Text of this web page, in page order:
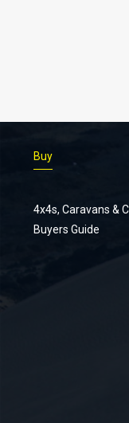
Buy
4x4s, Caravans &
Buyers Guide